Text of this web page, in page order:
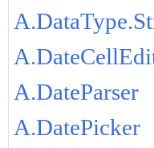
A.DateParser
A.DatePicker